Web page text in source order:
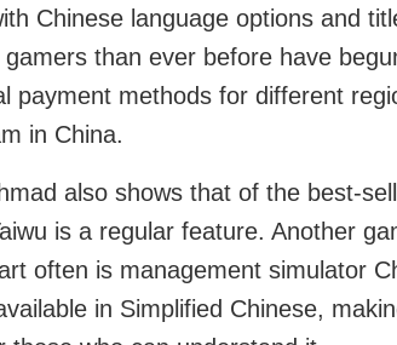
Chinese language options and
than ever before have
payment methods for different
in China.
also shows that of the best-
is a regular feature. Another
often is management simulator
in Simplified Chinese,